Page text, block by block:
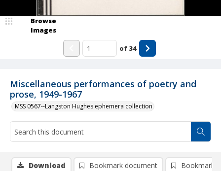
Miscellaneous performances of poetry and
prose, 1949-1967
MSS 0567--Langston Hughes ephemera collection
Browse
Images
of 34
Download Bookmark document Bookmark